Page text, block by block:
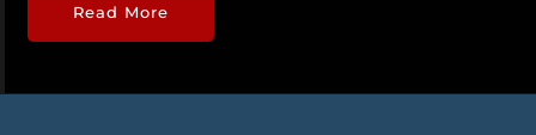
Read More